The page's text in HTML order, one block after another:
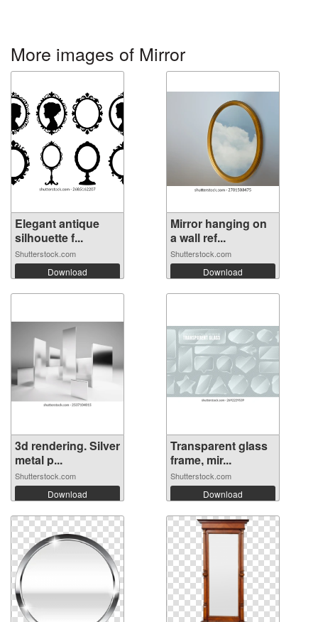
More images of Mirror
Elegant antique
silhouette f...
Shutterstock.com
Download
Mirror hanging on
a wall ref...
Shutterstock.com
Download
3d rendering. Silver
metal p...
Shutterstock.com
Download
Transparent glass
frame, mir...
Shutterstock.com
Download